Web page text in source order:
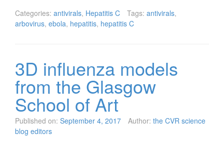
Categories: antivirals, Hepatitis C Tags: antivirals,
arbovirus, ebola, hepatitis, hepatitis C
3D influenza models
from the Glasgow
School of Art
Published on: September 4, 2017 Author: the CVR science
blog editors